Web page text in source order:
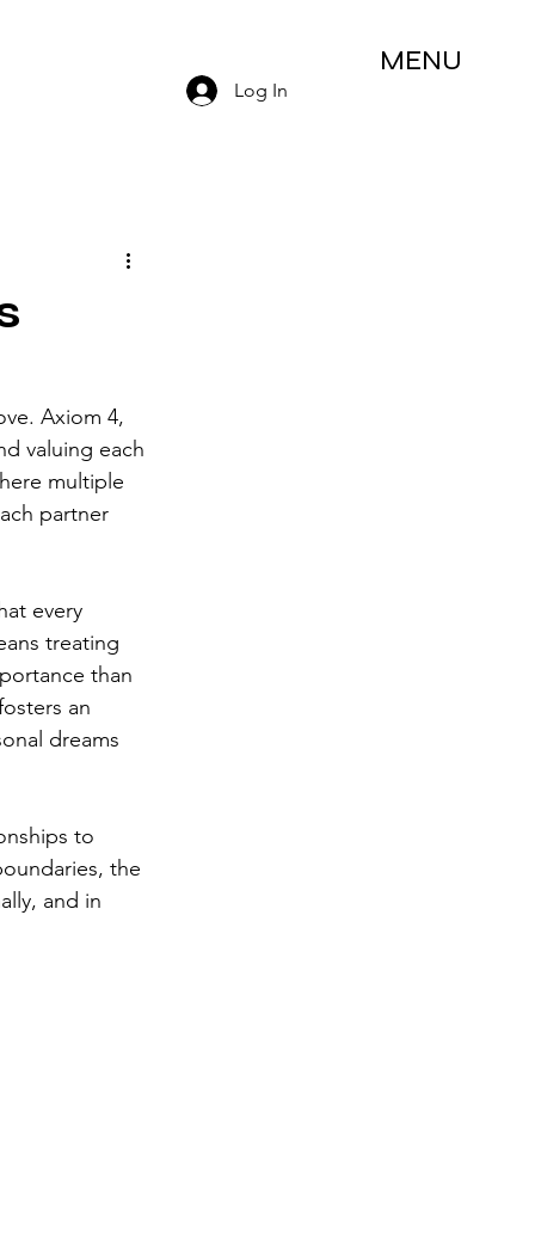
MENU
Log In
Axiom 4,
valuing each
multiple
partner
every
treating
than
an
dreams
to
the
and in